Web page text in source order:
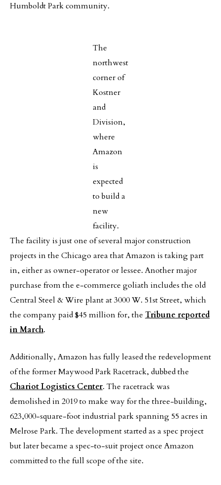
Humboldt Park community.
The
northwest
corner of
Kostner
and
Division,
where
Amazon
is
expected
to build a
new
facility.
The facility is just one of several major construction
projects in the Chicago area that Amazon is taking part
in, either as owner-operator or lessee. Another major
purchase from the e-commerce goliath includes the old
Central Steel & Wire plant at 3000 W. 51st Street, which
the company paid $45 million for, the Tribune reported
in March.
Additionally, Amazon has fully leased the redevelopment
of the former Maywood Park Racetrack, dubbed the
Chariot Logistics Center. The racetrack was
demolished in 2019 to make way for the three-building,
623,000-square-foot industrial park spanning 55 acres in
Melrose Park. The development started as a spec project
but later became a spec-to-suit project once Amazon
committed to the full scope of the site.